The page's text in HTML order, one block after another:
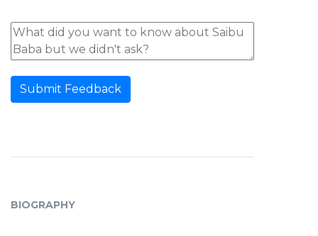
Submit Feedback
BIOGRAPHY